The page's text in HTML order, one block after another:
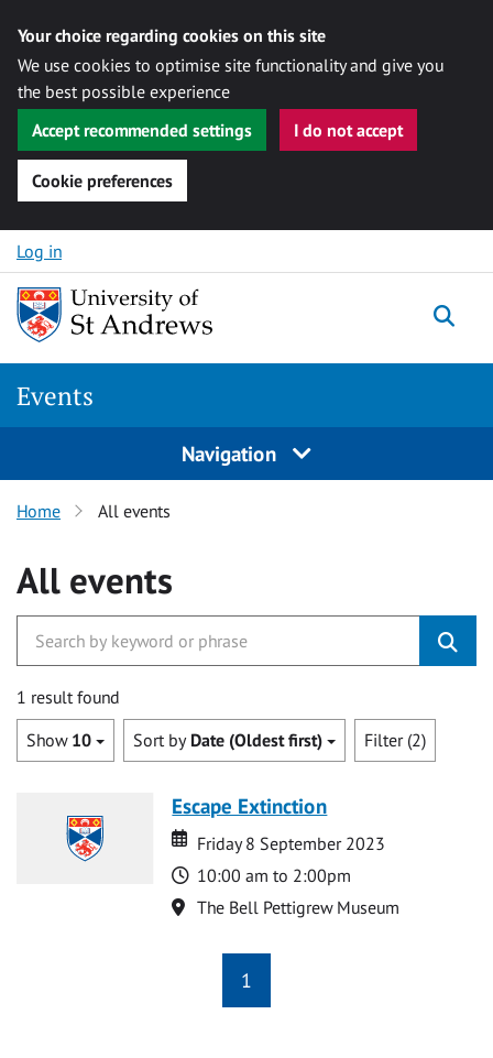
Your choice regarding cookies on this site
We use cookies to optimise site functionality and give you
the best possible experience
Accept recommended settings
I do not accept
Cookie preferences
Skip to content
Log in
Events
Navigation
Home All events
All events
1 result found
Show 10 Sort by Date (Oldest first) Filter (2)
Escape Extinction
Date
Date
Friday 8 September 2023
Time
10:00 am to 2:00pm
Location
The Bell Pettigrew Museum
1